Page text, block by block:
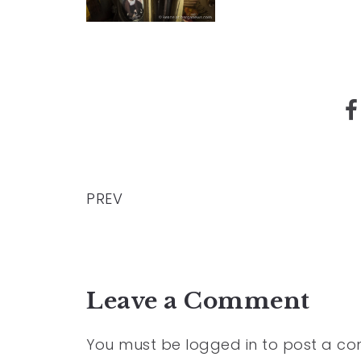
PREV
Leave a Comment
You must be logged in to post a